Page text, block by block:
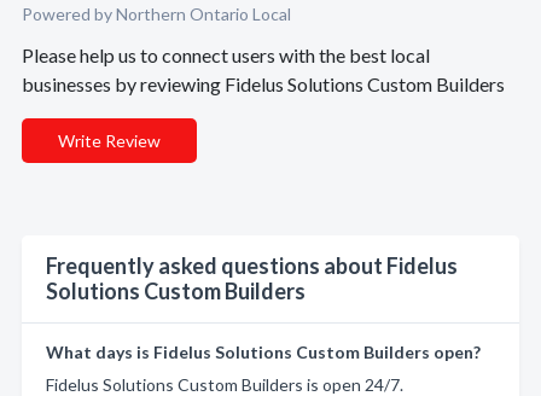
Powered by Northern Ontario Local
Please help us to connect users with the best local
businesses by reviewing Fidelus Solutions Custom Builders
Write Review
Frequently asked questions about Fidelus
Solutions Custom Builders
What days is Fidelus Solutions Custom Builders open?
Fidelus Solutions Custom Builders is open 24/7.